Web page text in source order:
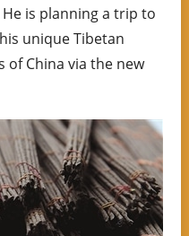
is planning a trip to
unique Tibetan
China via the new